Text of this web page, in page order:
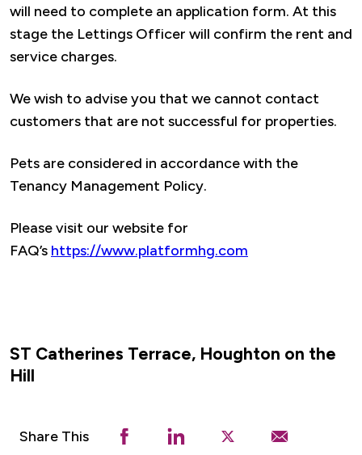
will need to complete an application form. At this
stage the Lettings Officer will confirm the rent and
service charges.
We wish to advise you that we cannot contact
customers that are not successful for properties.
Pets are considered in accordance with the
Tenancy Management Policy.
Please visit our website for
FAQ’s https://www.platformhg.com
ST Catherines Terrace, Houghton on the
Hill
Share This